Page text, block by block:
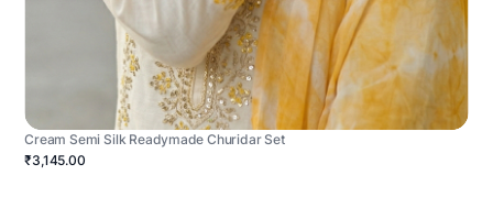
Cream Semi Silk Readymade Churidar Set
₹3,145.00